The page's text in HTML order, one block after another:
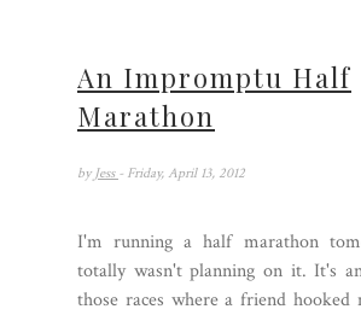
An Impromptu Half
Marathon
by Jess - Friday, April 13, 2012
I'm running a half marathon
totally wasn't planning on it. It's
those races where a friend